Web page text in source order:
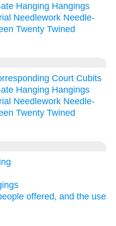
Hanging Hangings
Needlework Needle-
Twenty Twined
Court Cubits
Hanging Hangings
Needlework Needle-
Twenty Twined
offered, and the use